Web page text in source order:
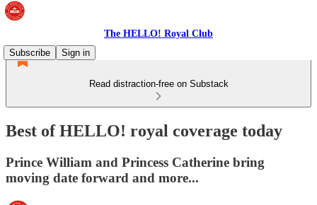
The HELLO! Royal Club
Subscribe
Sign in
Read distraction-free on Substack
Best of HELLO! royal coverage today
Prince William and Princess Catherine bring
moving date forward and more...